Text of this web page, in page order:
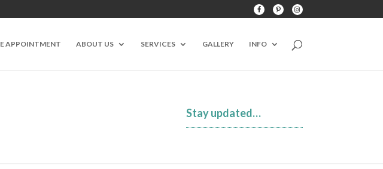
APPOINTMENT ABOUT US SERVICES GALLERY INFO
Stay updated…